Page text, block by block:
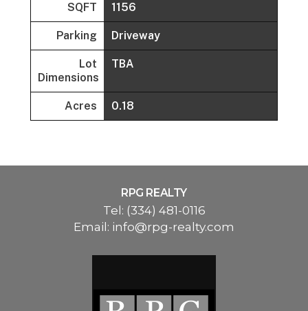
SQFT 1156
Parking Driveway
Lot
Dimensions
TBA
Acres 0.18
RPG REALTY
Tel: (334) 481-0116
Email: info@rpg-realty.com